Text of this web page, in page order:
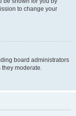
to change your
board administrators
they moderate.